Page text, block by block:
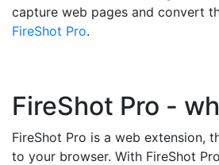
capture web pages and convert
FireShot Pro.
FireShot Pro -
FireShot Pro is a web extension,
to your browser. With FireShot